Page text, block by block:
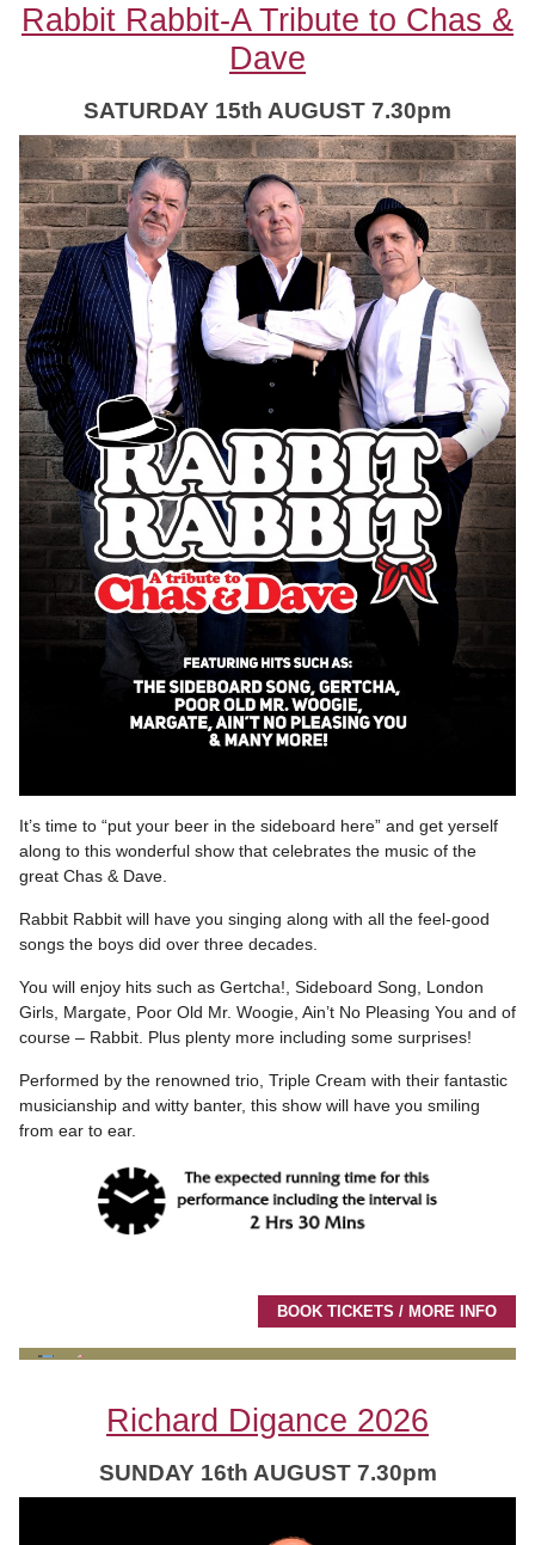
Rabbit Rabbit-A Tribute to Chas &
Dave
SATURDAY 15th AUGUST 7.30pm
It’s time to “put your beer in the sideboard here” and get yerself
along to this wonderful show that celebrates the music of the
great Chas & Dave.
Rabbit Rabbit will have you singing along with all the feel-good
songs the boys did over three decades.
You will enjoy hits such as Gertcha!, Sideboard Song, London
Girls, Margate, Poor Old Mr. Woogie, Ain’t No Pleasing You and of
course – Rabbit. Plus plenty more including some surprises!
Performed by the renowned trio, Triple Cream with their fantastic
musicianship and witty banter, this show will have you smiling
from ear to ear.
BOOK TICKETS / MORE INFO
Richard Digance 2026
SUNDAY 16th AUGUST 7.30pm